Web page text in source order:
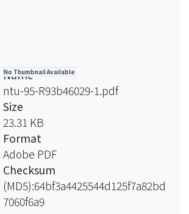
經纖維過度生長的程度有明顯的下降。
並且，利用Rac1 inhibitor處理GFAP或
HuC啟動子表現ephrinBs之斑馬魚胚
胎，其神經纖維過度生長的程度也有下
降的趨勢；另外，處理ROCK inhibitor
則是能夠恢復因表現RhoA G14V突變而
受抑制之神經纖維過度生長。因此，這
些實驗的結果說明，在斑馬魚胚胎發育
時期，ephrinBs之過度表現能夠透過調
outgrowth. To investigate the
possibility that ephrinBs stimulated
neurite outgrowth via regulating small
Rho family GTPases, expressing Rac1
T17N dominant negative mutant,
RhoA G14V constitutively active
mutant, or Cdc42 T17N dominant
negative mutant, respectively,
decreased the level of neurite
No Thumbnail Available
Name
ntu-95-R93b46029-1.pdf
Size
23.31 KB
Format
Adobe PDF
Checksum
(MD5):64bf3a4425544d125f7a82bd
7060f6a9